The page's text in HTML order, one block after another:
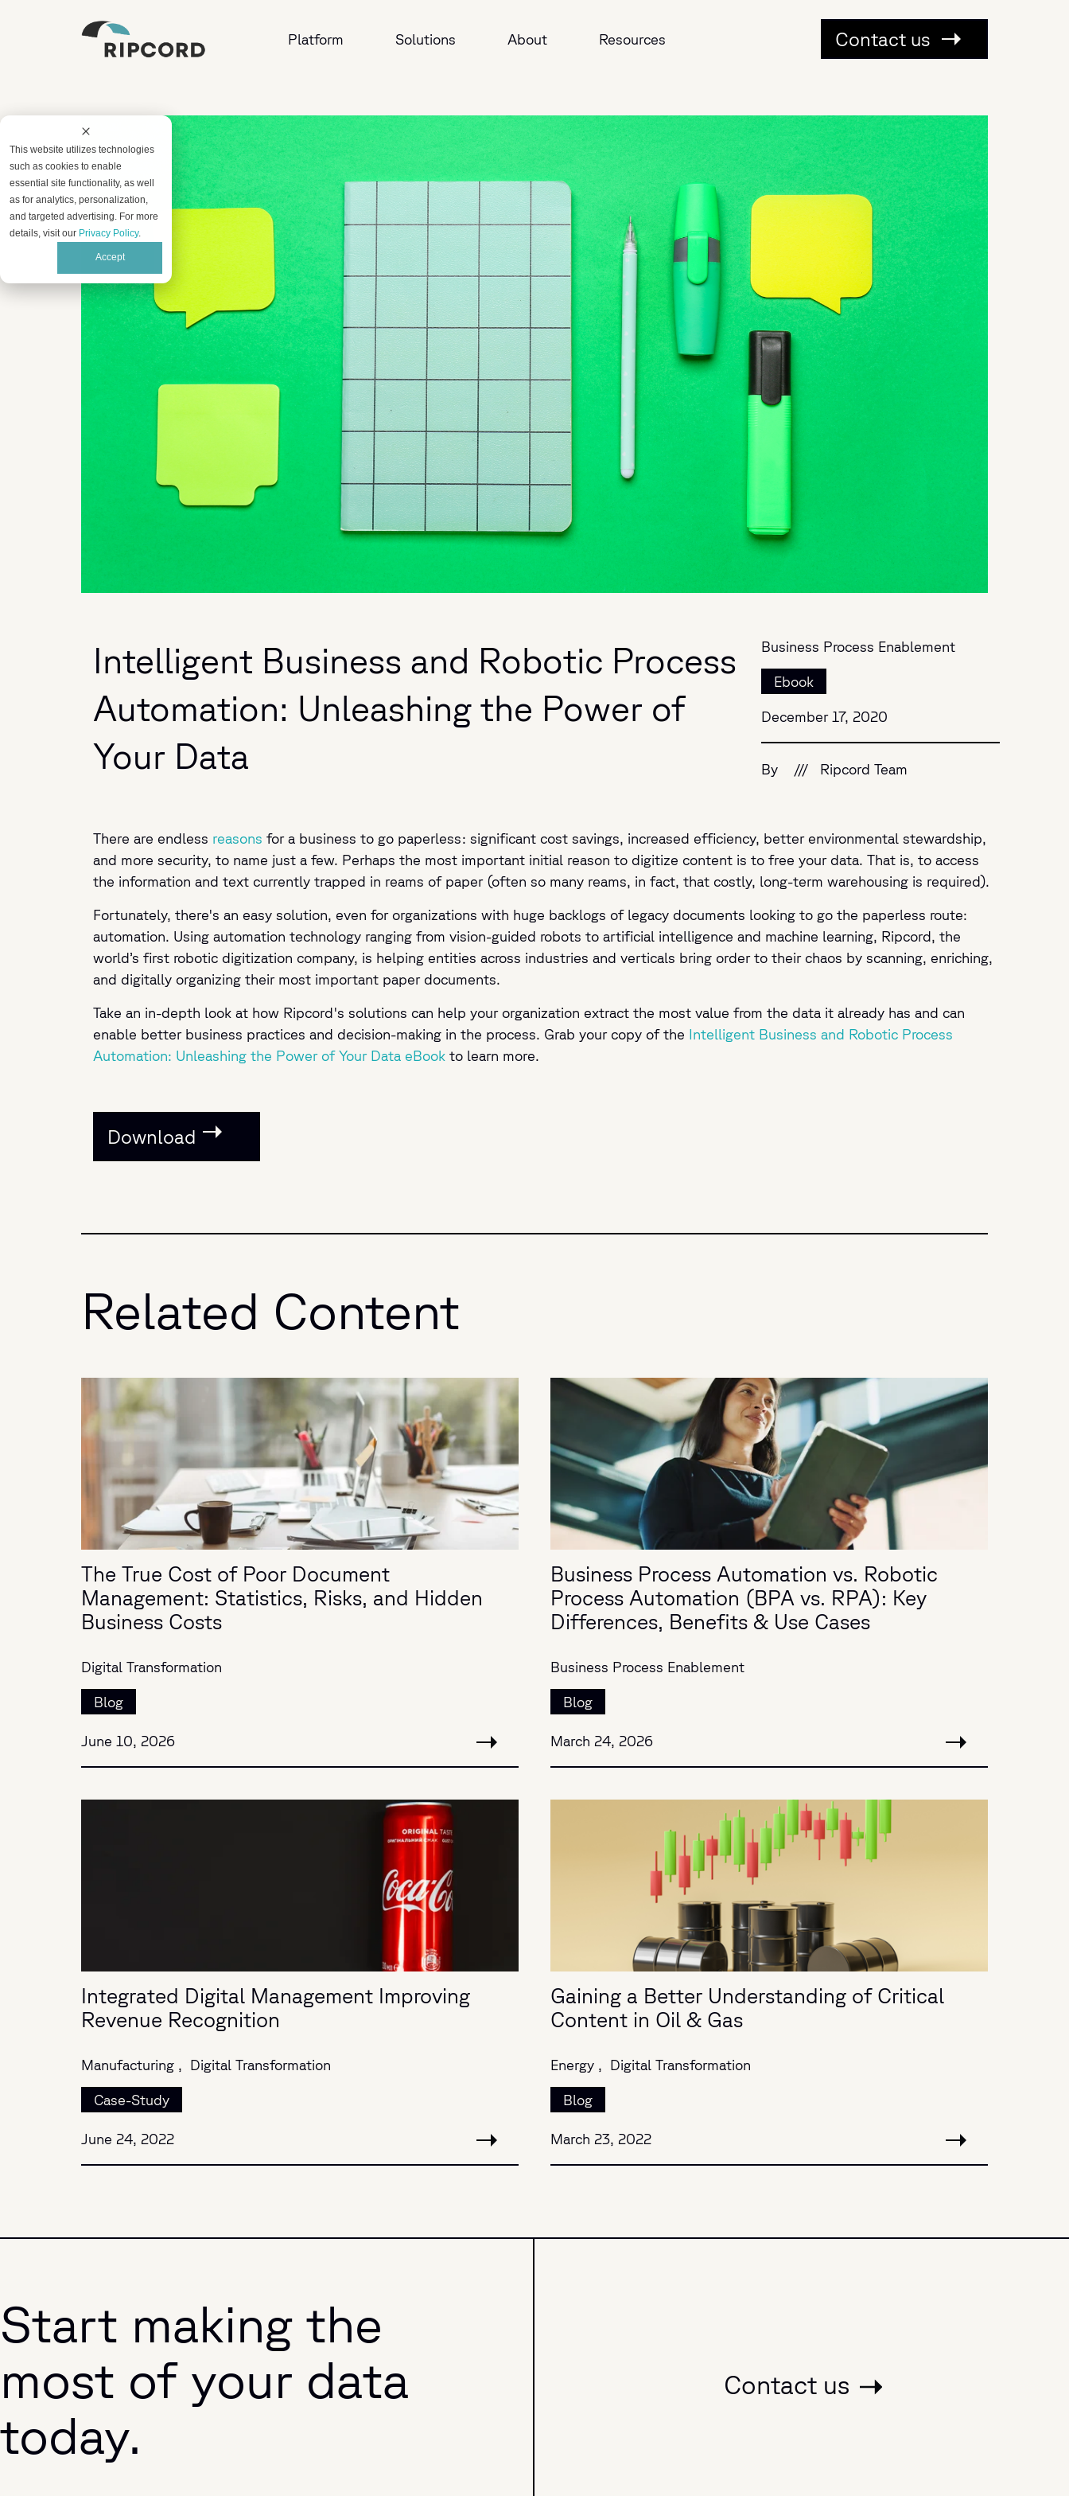
This website utilizes technologies
such as cookies to enable
essential site functionality, as well
as for analytics, personalization,
and targeted advertising. For more
details, visit our Privacy Policy.
Accept
Platform Solutions About Resources Contact us
Intelligent Business and Robotic Process
Automation: Unleashing the Power of
Your Data
Business Process Enablement
Ebook
December 17, 2020
By /// Ripcord Team
There are endless reasons for a business to go paperless: significant cost savings, increased efficiency, better environmental stewardship,
and more security, to name just a few. Perhaps the most important initial reason to digitize content is to free your data. That is, to access
the information and text currently trapped in reams of paper (often so many reams, in fact, that costly, long-term warehousing is required).
Fortunately, there's an easy solution, even for organizations with huge backlogs of legacy documents looking to go the paperless route:
automation. Using automation technology ranging from vision-guided robots to artificial intelligence and machine learning, Ripcord, the
world’s first robotic digitization company, is helping entities across industries and verticals bring order to their chaos by scanning, enriching,
and digitally organizing their most important paper documents.
Take an in-depth look at how Ripcord's solutions can help your organization extract the most value from the data it already has and can
enable better business practices and decision-making in the process. Grab your copy of the Intelligent Business and Robotic Process
Automation: Unleashing the Power of Your Data eBook to learn more.
Download
Related Content
The True Cost of Poor Document
Management: Statistics, Risks, and Hidden
Business Costs
Digital Transformation
Blog
June 10, 2026
Business Process Automation vs. Robotic
Process Automation (BPA vs. RPA): Key
Differences, Benefits & Use Cases
Business Process Enablement
Blog
March 24, 2026
Integrated Digital Management Improving
Revenue Recognition
Manufacturing , Digital Transformation
Case-Study
June 24, 2022
Gaining a Better Understanding of Critical
Content in Oil & Gas
Energy , Digital Transformation
Blog
March 23, 2022
Start making the
most of your data
today.
Contact us